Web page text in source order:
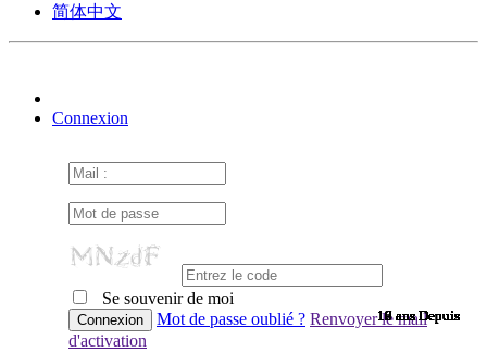
9 ans Depuis
9 ans Depuis
9 ans Depuis
10 ans Depuis
10 ans Depuis
10 ans Depuis
10 ans Depuis
10 ans Depuis
10 ans Depuis
10 ans Depuis
10 ans Depuis
10 ans Depuis
10 ans Depuis
10 ans Depuis
10 ans Depuis
10 ans Depuis
10 ans Depuis
10 ans Depuis
9 ans Depuis
9 ans Depuis
9 ans Depuis
9 ans Depuis
9 ans Depuis
9 ans Depuis
9 ans Depuis
9 ans Depuis
9 ans Depuis
9 ans Depuis
9 ans Depuis
9 ans Depuis
9 ans Depuis
8 ans Depuis
7 ans Depuis
7 ans Depuis
6 ans Depuis
6 ans Depuis
简体中文
Connexion
Se souvenir de moi
Mot de passe oublié ? Renvoyer le mail
d'activation